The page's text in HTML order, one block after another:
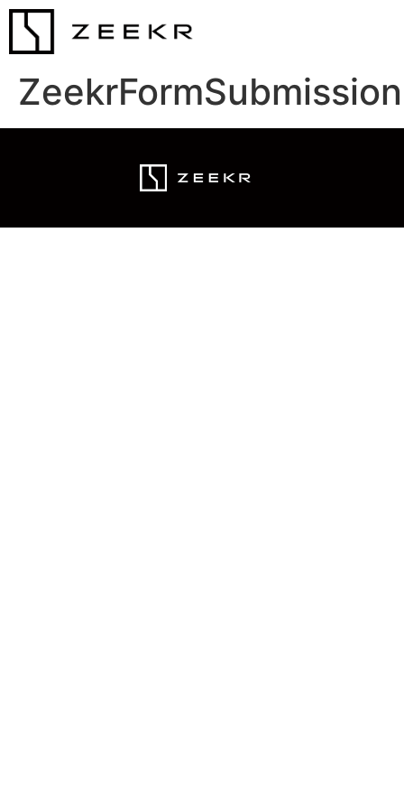
ZeekrFormSubmission